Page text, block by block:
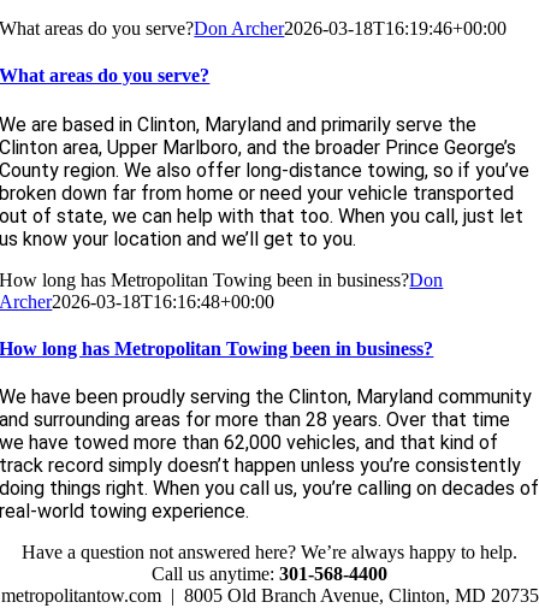
What areas do you serve?Don Archer2026-03-18T16:19:46+00:00
What areas do you serve?
We are based in Clinton, Maryland and primarily serve the
Clinton area, Upper Marlboro, and the broader Prince George’s
County region. We also offer long-distance towing, so if you’ve
broken down far from home or need your vehicle transported
out of state, we can help with that too. When you call, just let
us know your location and we’ll get to you.
How long has Metropolitan Towing been in business?Don
Archer2026-03-18T16:16:48+00:00
How long has Metropolitan Towing been in business?
We have been proudly serving the Clinton, Maryland community
and surrounding areas for more than 28 years. Over that time
we have towed more than 62,000 vehicles, and that kind of
track record simply doesn’t happen unless you’re consistently
doing things right. When you call us, you’re calling on decades of
real-world towing experience.
Have a question not answered here? We’re always happy to help.
Call us anytime: 301-568-4400
metropolitantow.com | 8005 Old Branch Avenue, Clinton, MD 20735